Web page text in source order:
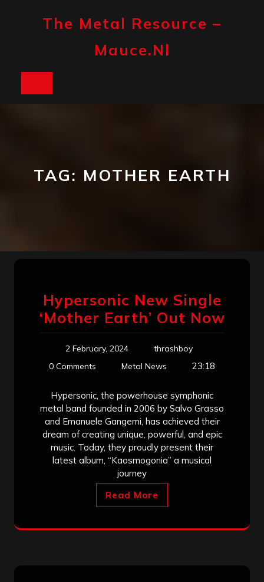
The Metal Resource –
Mauce.nl
TAG: MOTHER EARTH
Hypersonic New Single
‘Mother Earth’ Out Now
2 February, 2024
thrashboy
0 Comments
Metal News 23:18
Hypersonic, the powerhouse symphonic
metal band founded in 2006 by Salvo Grasso
and Emanuele Gangemi, has achieved their
dream of creating unique, powerful, and epic
music. Today, they proudly present their
latest album, “Kaosmogonia” a musical
journey
Read More